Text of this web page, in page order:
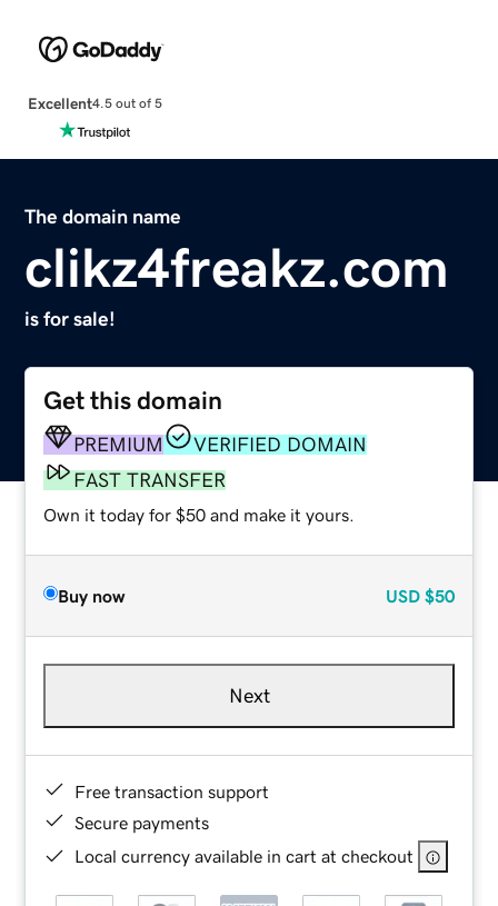
Excellent4.5 out of 5
The domain name
clikz4freakz.com
is for sale!
Get this domain
PREMIUM
VERIFIED DOMAIN
FAST TRANSFER
Own it today for $50 and make it yours.
Buy now USD $50
Next
Free transaction support
Secure payments
Local currency available in cart at checkout